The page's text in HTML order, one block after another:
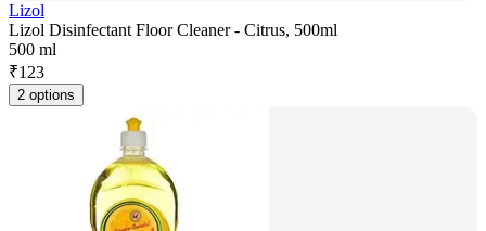
Lizol
Lizol Disinfectant Floor Cleaner - Citrus, 500ml
500 ml
₹123
2 options